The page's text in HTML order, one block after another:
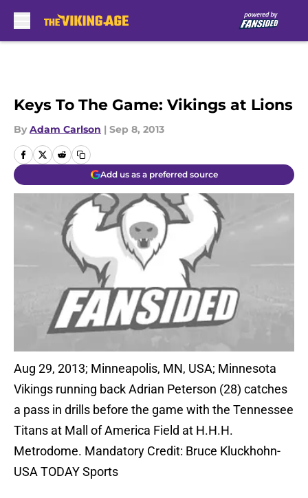
Keys To The Game: Vikings at Lions
By Adam Carlson | Sep 8, 2013
Add us as a preferred source
Aug 29, 2013; Minneapolis, MN, USA; Minnesota
Vikings running back Adrian Peterson (28) catches
a pass in drills before the game with the Tennessee
Titans at Mall of America Field at H.H.H.
Metrodome. Mandatory Credit: Bruce Kluckhohn-
USA TODAY Sports